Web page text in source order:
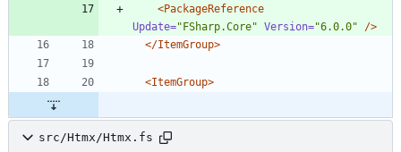
<PackageReference
Update="FSharp.Core" Version="6.0.0"
/>
</ItemGroup>
<ItemGroup>
src/Htmx/Htmx.fs